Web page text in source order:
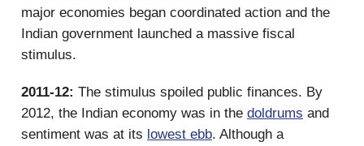
major economies began coordinated action and the
Indian government launched a massive fiscal
stimulus.
2011-12: The stimulus spoiled public finances. By
2012, the Indian economy was in the doldrums and
sentiment was at its lowest ebb. Although a